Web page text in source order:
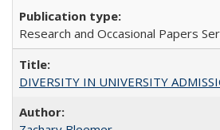
Research and Occasional Papers
DIVERSITY IN UNIVERSITY